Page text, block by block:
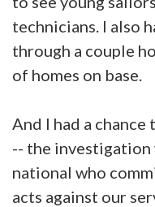
technicians. I also
through a couple
of homes on base.
And I had a
-- the investigation
national who
acts against our